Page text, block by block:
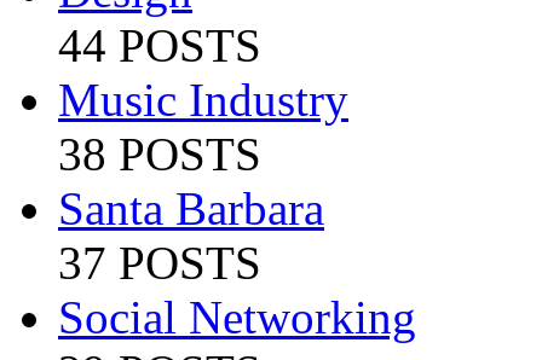
44 POSTS
Music Industry
38 POSTS
Santa Barbara
37 POSTS
Social Networking